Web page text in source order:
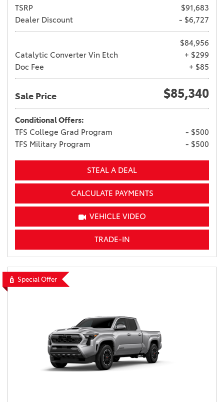
TSRP
$91,683
Dealer Discount
- $6,727
$84,956
Catalytic Converter Vin Etch
+ $299
Doc Fee
+ $85
Sale Price $85,340
Conditional Offers:
TFS College Grad Program
- $500
TFS Military Program
- $500
STEAL A DEAL
CALCULATE PAYMENTS
VEHICLE VIDEO
TRADE-IN
Special Offer